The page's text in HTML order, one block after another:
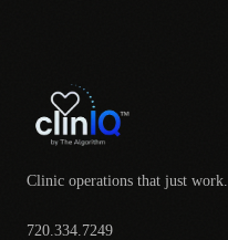
Clinic operations that just work.
720.334.7249